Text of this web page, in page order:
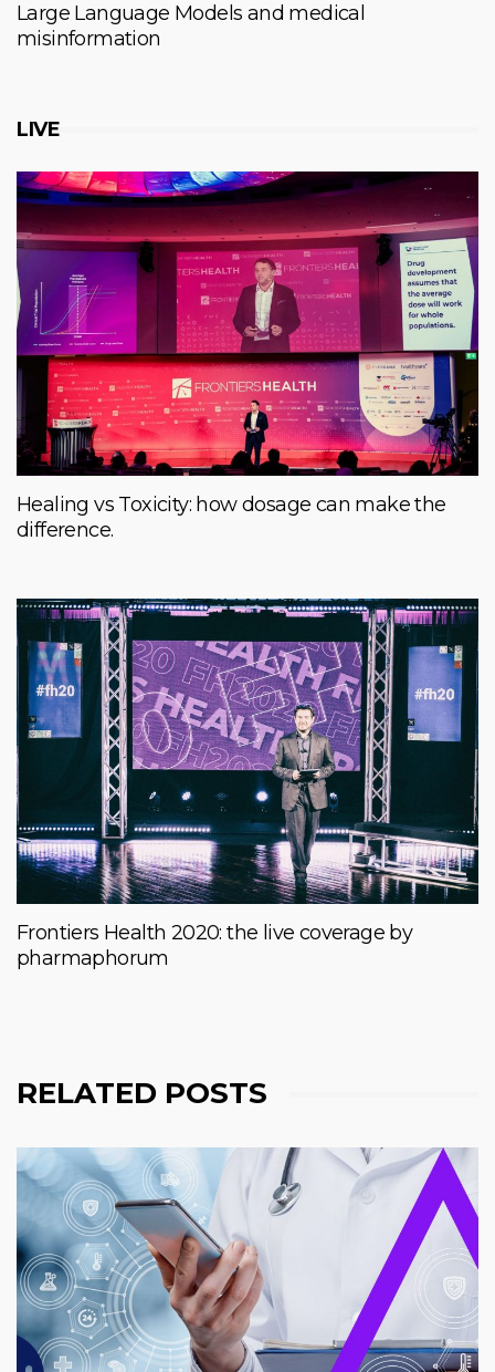
Large Language Models and medical
misinformation
LIVE
Healing vs Toxicity: how dosage can make the
difference.
Frontiers Health 2020: the live coverage by
pharmaphorum
RELATED POSTS